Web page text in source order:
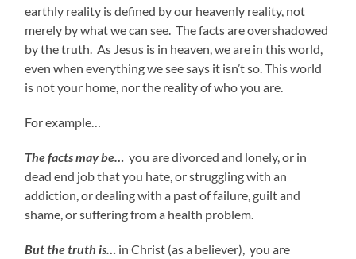
earthly reality is defined by our heavenly reality, not
merely by what we can see. The facts are overshadowed
by the truth. As Jesus is in heaven, we are in this world,
even when everything we see says it isn’t so. This world
is not your home, nor the reality of who you are.
For example…
The facts may be… you are divorced and lonely, or in
dead end job that you hate, or struggling with an
addiction, or dealing with a past of failure, guilt and
shame, or suffering from a health problem.
But the truth is… in Christ (as a believer), you are